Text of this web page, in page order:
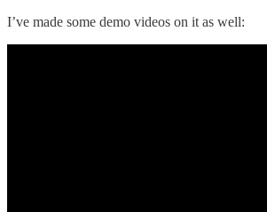
I’ve made some demo videos on it as well: